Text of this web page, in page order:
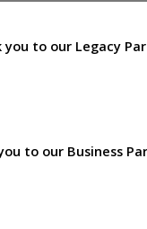
you to our Legacy
to our Business